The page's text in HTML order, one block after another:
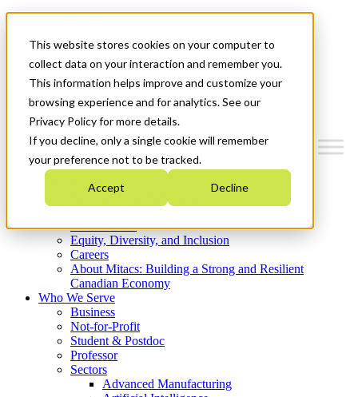
This website stores cookies on your computer to
collect data on your interaction and remember you.
This information helps improve and customize your
browsing experience and for analytics. See our
Privacy Policy for more details.
If you decline, only a single cookie will remember
your preference not to be tracked.
Accept Decline
News & Events
Get Started
Menu
Who We Are
Strategic Plan 2026-2030
What We Do
Equity, Diversity, and Inclusion
Careers
About Mitacs: Building a Strong and Resilient
Canadian Economy
Who We Serve
Business
Not-for-Profit
Student & Postdoc
Professor
Sectors
Advanced Manufacturing